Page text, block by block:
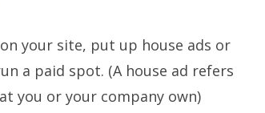
your site, put up house ads or
a paid spot. (A house ad refers
you or your company own)